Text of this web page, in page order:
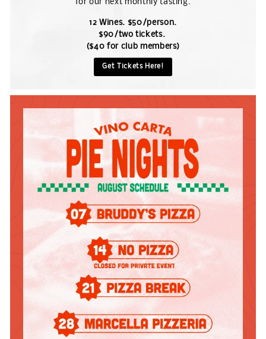
for our next monthly tasting.
12 Wines. $50/person.
$90/two tickets.
($40 for club members)
Get Tickets Here!